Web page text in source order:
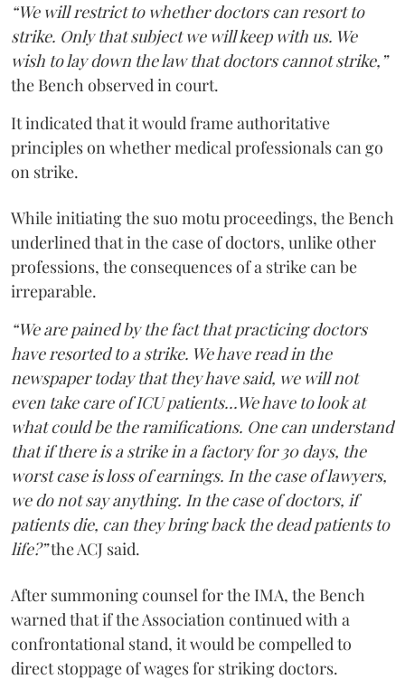
“We will restrict to whether doctors can resort to
strike. Only that subject we will keep with us. We
wish to lay down the law that doctors cannot strike,”
the Bench observed in court.
It indicated that it would frame authoritative
principles on whether medical professionals can go
on strike.
While initiating the suo motu proceedings, the Bench
underlined that in the case of doctors, unlike other
professions, the consequences of a strike can be
irreparable.
“We are pained by the fact that practicing doctors
have resorted to a strike. We have read in the
newspaper today that they have said, we will not
even take care of ICU patients...We have to look at
what could be the ramifications. One can understand
that if there is a strike in a factory for 30 days, the
worst case is loss of earnings. In the case of lawyers,
we do not say anything. In the case of doctors, if
patients die, can they bring back the dead patients to
life?”the ACJ said.
After summoning counsel for the IMA, the Bench
warned that if the Association continued with a
confrontational stand, it would be compelled to
direct stoppage of wages for striking doctors.